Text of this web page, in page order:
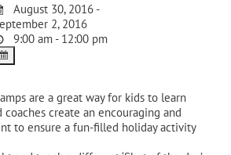
August 30, 2016 -
2, 2016
9:00 am - 12:00 pm
are a great way for kids to learn
create an encouraging and
to ensure a fun-filled holiday activity